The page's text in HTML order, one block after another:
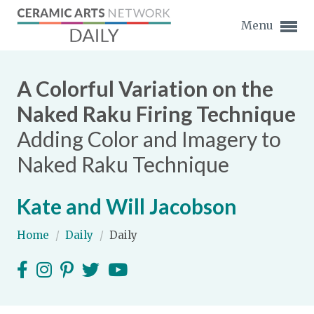
Menu
Expand subnavigation for previous item
Expand subnavigation for previous item
Expand subnavigation for previous item
Expand subnavigation for previous item
Expand subnavigation for previous item
A Colorful Variation on the
Naked Raku Firing Technique
Adding Color and Imagery to
Naked Raku Technique
Kate and Will Jacobson
Home / Daily / Daily